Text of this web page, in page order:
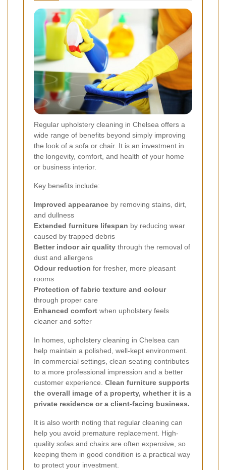
Regular upholstery cleaning in Chelsea offers a
wide range of benefits beyond simply improving
the look of a sofa or chair. It is an investment in
the longevity, comfort, and health of your home
or business interior.
Key benefits include:
Improved appearance by removing stains, dirt,
and dullness
Extended furniture lifespan by reducing wear
caused by trapped debris
Better indoor air quality through the removal of
dust and allergens
Odour reduction for fresher, more pleasant
rooms
Protection of fabric texture and colour
through proper care
Enhanced comfort when upholstery feels
cleaner and softer
In homes, upholstery cleaning in Chelsea can
help maintain a polished, well-kept environment.
In commercial settings, clean seating contributes
to a more professional impression and a better
customer experience. Clean furniture supports
the overall image of a property, whether it is a
private residence or a client-facing business.
It is also worth noting that regular cleaning can
help you avoid premature replacement. High-
quality sofas and chairs are often expensive, so
keeping them in good condition is a practical way
to protect your investment.